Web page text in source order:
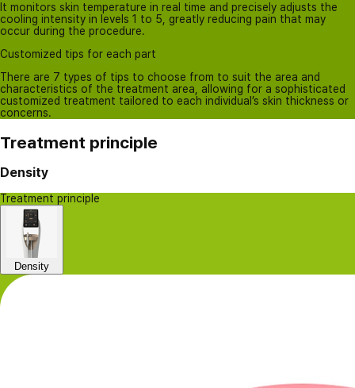
It monitors skin temperature in real time and precisely adjusts the
cooling intensity in levels 1 to 5, greatly reducing pain that may
occur during the procedure.
Customized tips for each part
There are 7 types of tips to choose from to suit the area and
characteristics of the treatment area, allowing for a sophisticated
customized treatment tailored to each individual’s skin thickness or
concerns.
Treatment principle
Density
Treatment principle
Density